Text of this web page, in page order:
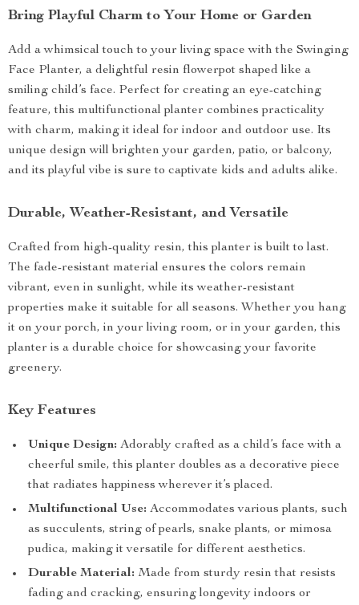
Bring Playful Charm to Your Home or Garden
Add a whimsical touch to your living space with the Swinging
Face Planter, a delightful resin flowerpot shaped like a
smiling child’s face. Perfect for creating an eye-catching
feature, this multifunctional planter combines practicality
with charm, making it ideal for indoor and outdoor use. Its
unique design will brighten your garden, patio, or balcony,
and its playful vibe is sure to captivate kids and adults alike.
Durable, Weather-Resistant, and Versatile
Crafted from high-quality resin, this planter is built to last.
The fade-resistant material ensures the colors remain
vibrant, even in sunlight, while its weather-resistant
properties make it suitable for all seasons. Whether you hang
it on your porch, in your living room, or in your garden, this
planter is a durable choice for showcasing your favorite
greenery.
Key Features
Unique Design: Adorably crafted as a child’s face with a
cheerful smile, this planter doubles as a decorative piece
that radiates happiness wherever it’s placed.
Multifunctional Use: Accommodates various plants, such
as succulents, string of pearls, snake plants, or mimosa
pudica, making it versatile for different aesthetics.
Durable Material: Made from sturdy resin that resists
fading and cracking, ensuring longevity indoors or